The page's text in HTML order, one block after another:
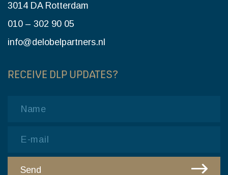
3014 DA Rotterdam
010 – 302 90 05
info@delobelpartners.nl
RECEIVE DLP UPDATES?
Send